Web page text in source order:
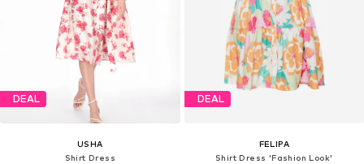
DEAL
USHA
Shirt Dress
DEAL
FELIPA
Shirt Dress 'Fashion Look'